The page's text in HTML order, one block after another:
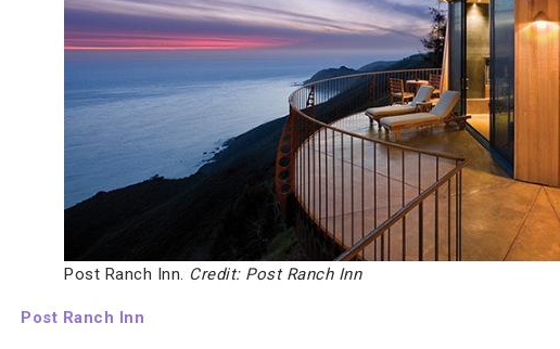
Post Ranch Inn. Credit: Post Ranch Inn
Post Ranch Inn